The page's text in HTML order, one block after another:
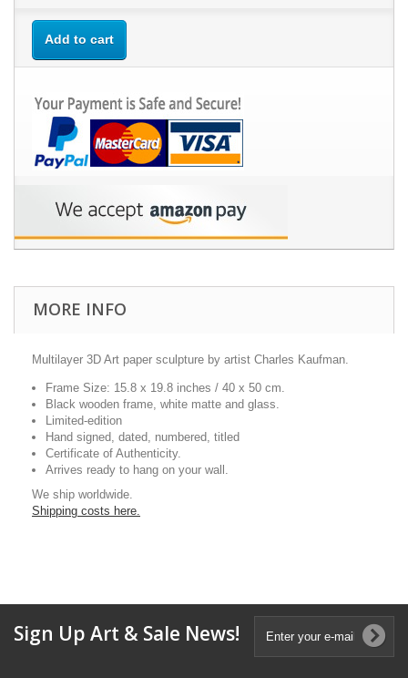
Add to cart
MORE INFO
Multilayer 3D Art paper sculpture by artist Charles Kaufman.
Frame Size: 15.8 x 19.8 inches / 40 x 50 cm.
Black wooden frame, white matte and glass.
Limited-edition
Hand signed, dated, numbered, titled
Certificate of Authenticity.
Arrives ready to hang on your wall.
We ship worldwide.
Shipping costs here.
Sign Up Art & Sale News!